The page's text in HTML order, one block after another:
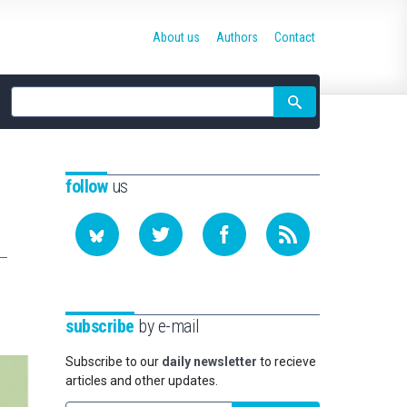
Site
search
About us Authors Contact
followus
subscribe by e-mail
Subscribe to our daily newsletter to recieve
articles and other updates.